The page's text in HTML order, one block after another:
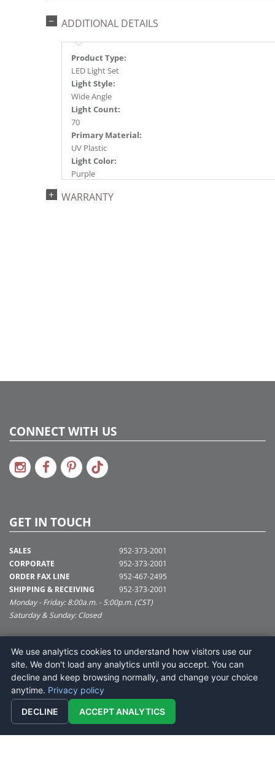
ADDITIONAL DETAILS
Product Type:
LED Light Set
Light Style:
Wide Angle
Light Count:
70
Primary Material:
UV Plastic
Light Color:
Purple
Single Mold LED
WARRANTY
CONNECT WITH US
GET IN TOUCH
SALES
CORPORATE
ORDER FAX LINE
SHIPPING & RECEIVING
952-373-2001
952-373-2001
952-467-2495
952-373-2001
Monday - Friday: 8:00a.m. - 5:00p.m. (CST)
Saturday & Sunday: Closed
SUPPORT@VICKERMAN.COM
Vickerman Company
675 Tacoma Blvd
NYA, MN 55368
We use analytics cookies to understand how visitors use our
site. We don't load any analytics until you accept. You can
decline and keep browsing normally, and change your choice
anytime. Privacy policy
DECLINE ACCEPT ANALYTICS